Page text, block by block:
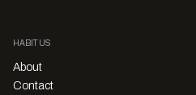
HABITUS
About
Contact